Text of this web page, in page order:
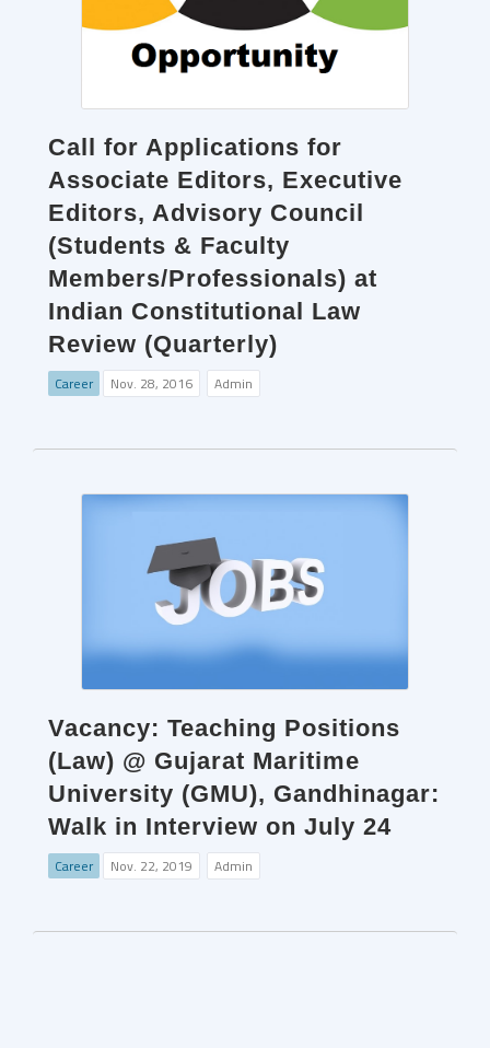
Call for Applications for
Associate Editors, Executive
Editors, Advisory Council
(Students & Faculty
Members/Professionals) at
Indian Constitutional Law
Review (Quarterly)
Career Nov. 28, 2016 Admin
Vacancy: Teaching Positions
(Law) @ Gujarat Maritime
University (GMU), Gandhinagar:
Walk in Interview on July 24
Career Nov. 22, 2019 Admin